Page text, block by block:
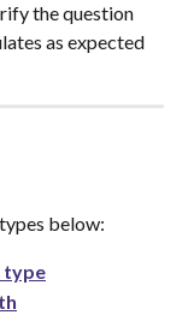
the question
as expected
below:
type